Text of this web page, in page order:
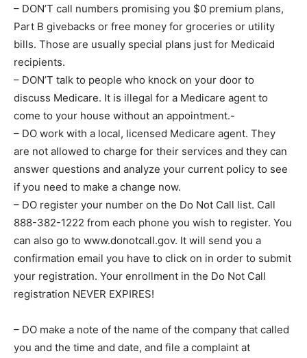
– DON’T call numbers promising you $0 premium plans,
Part B givebacks or free money for groceries or utility
bills. Those are usually special plans just for Medicaid
recipients.
– DON’T talk to people who knock on your door to
discuss Medicare. It is illegal for a Medicare agent to
come to your house without an appointment.-
– DO work with a local, licensed Medicare agent. They
are not allowed to charge for their services and they can
answer questions and analyze your current policy to see
if you need to make a change now.
– DO register your number on the Do Not Call list. Call
888-382-1222 from each phone you wish to register. You
can also go to www.donotcall.gov. It will send you a
confirmation email you have to click on in order to submit
your registration. Your enrollment in the Do Not Call
registration NEVER EXPIRES!
– DO make a note of the name of the company that called
you and the time and date, and file a complaint at